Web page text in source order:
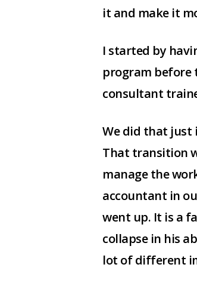
it and make it
I started by
program before
consultant
We did that just
That transition
manage the
accountant in
went up. It is a
collapse in his
lot of different